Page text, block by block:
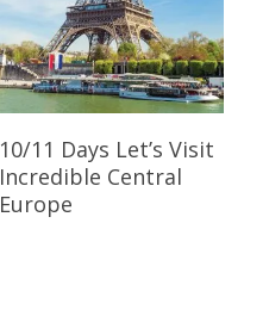
Read More
10/11 Days Let’s Visit
Incredible Central
Europe